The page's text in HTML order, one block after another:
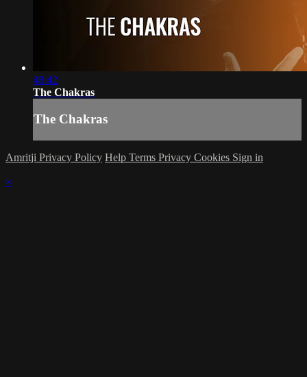
48:42
The Chakras
The Chakras
Amritji Privacy Policy Help Terms Privacy Cookies Sign in
×